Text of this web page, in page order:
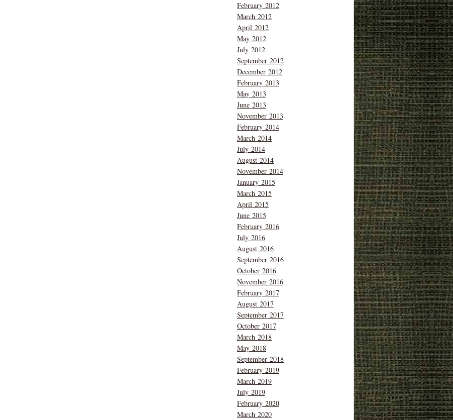
February 2012
March 2012
April 2012
May 2012
July 2012
September 2012
December 2012
February 2013
May 2013
June 2013
November 2013
February 2014
March 2014
July 2014
August 2014
November 2014
January 2015
March 2015
April 2015
June 2015
February 2016
July 2016
August 2016
September 2016
October 2016
November 2016
February 2017
August 2017
September 2017
October 2017
March 2018
May 2018
September 2018
February 2019
March 2019
July 2019
February 2020
March 2020